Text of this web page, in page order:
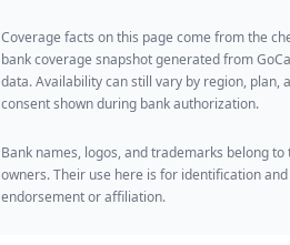
Coverage facts on this page come from the
bank coverage snapshot generated from
data. Availability can still vary by region, plan,
consent shown during bank authorization.
Bank names, logos, and trademarks belong
owners. Their use here is for identification
endorsement or affiliation.